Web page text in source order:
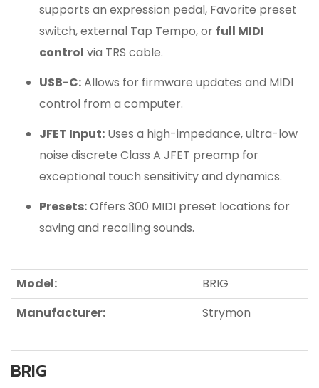
supports an expression pedal, Favorite preset
switch, external Tap Tempo, or full MIDI
control via TRS cable.
USB-C:Allows for firmware updates and MIDI
control from a computer.
JFET Input: Uses a high-impedance, ultra-low
noise discrete Class A JFET preamp for
exceptional touch sensitivity and dynamics.
Presets:Offers 300 MIDI preset locations for
saving and recalling sounds.
Model:
BRIG
Manufacturer:
Strymon
BRIG